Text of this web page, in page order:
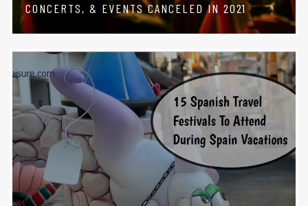
CONCERTS, & EVENTS CANCELED IN 2021